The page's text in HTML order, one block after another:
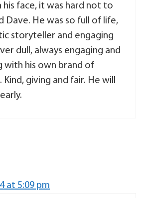
his face, it was hard not to
Dave. He was so full of life,
storyteller and engaging
dull, always engaging and
with his own brand of
giving and fair. He will
at 5:09 pm